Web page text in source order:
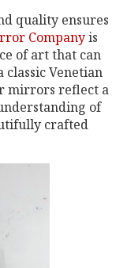
quality ensures
Companyis
of art that can
classic Venetian
mirrors reflect a
of
crafted